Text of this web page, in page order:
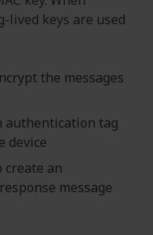
lived keys are used
the messages
authentication tag
device
create an
message